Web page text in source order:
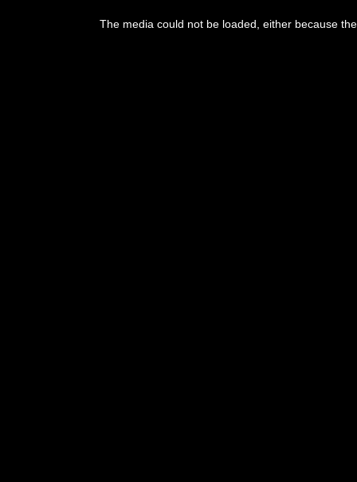
The media could not be loaded, either because